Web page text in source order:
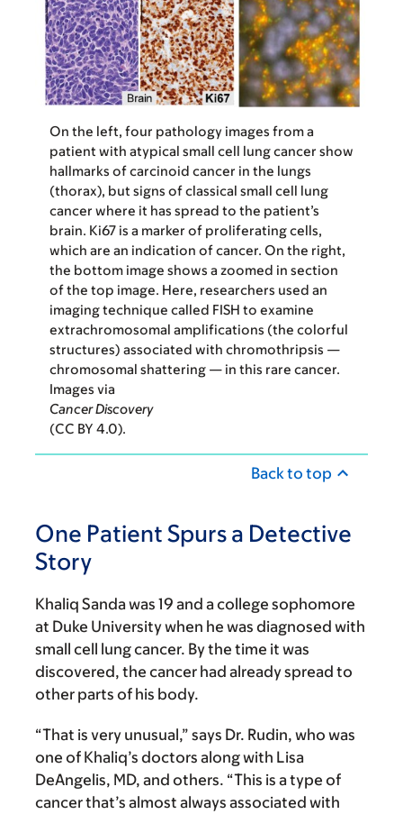
On the left, four pathology images from a
patient with atypical small cell lung cancer show
hallmarks of carcinoid cancer in the lungs
(thorax), but signs of classical small cell lung
cancer where it has spread to the patient’s
brain. Ki67 is a marker of proliferating cells,
which are an indication of cancer. On the right,
the bottom image shows a zoomed in section
of the top image. Here, researchers used an
imaging technique called FISH to examine
extrachromosomal amplifications (the colorful
structures) associated with chromothripsis —
chromosomal shattering — in this rare cancer.
Images via
Cancer Discovery
(CC BY 4.0).
Back to top
One Patient Spurs a Detective
Story
Khaliq Sanda was 19 and a college sophomore
at Duke University when he was diagnosed with
small cell lung cancer. By the time it was
discovered, the cancer had already spread to
other parts of his body.
“That is very unusual,” says Dr. Rudin, who was
one of Khaliq’s doctors along with Lisa
DeAngelis, MD, and others. “This is a type of
cancer that’s almost always associated with